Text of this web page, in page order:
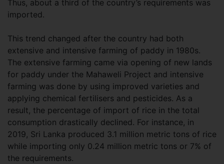
Thus, about a third of the country’s requirements was
imported.
This trend changed after the country had both
extensive and intensive farming of paddy in 1980s.
The extensive farming came via opening of new lands
for paddy under the Mahaweli Project and intensive
farming was done by using improved varieties and
applying chemical fertilisers and pesticides. As a
result, the percentage of import of rice in the total
consumption drastically declined. For instance, in
2019, Sri Lanka produced 3.1 million metric tons of rice
while importing only 0.24 million metric tons or 7% of
the requirements.